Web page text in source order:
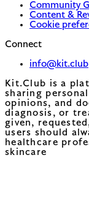
Community
Content &
Cookie
Connect
info@kit.club
Kit.Club is a
sharing
opinions, and
diagnosis, or
given,
users should
healthcare